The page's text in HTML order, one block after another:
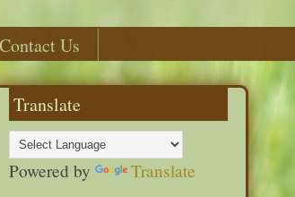
Contact Us
Translate
Powered by Translate